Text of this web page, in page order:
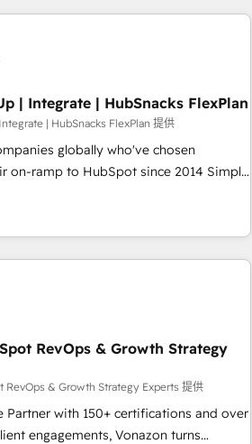
| Integrate | HubSnacks FlexPlan
| HubSnacks FlexPlan 提供
globally who've chosen
ramp to HubSpot since 2014 Simple
accelerate value... 1️⃣ Set Up |
Check-fixing existing HubSpot portals
HubSpot Task Execution... Global 24/7 ...
syncing... 🛍️ Shopify or
or Paypal 💰 Sage or Netsuite 🤖
✍️ DocuSign or PandaDoc 🌐 Avalara or
securely sync data across... 🔄
RevOps & Growth Strategy
RevOps & Growth Strategy Experts 提供
Partner with 150+ certifications and over
engagements, Vonazon turns